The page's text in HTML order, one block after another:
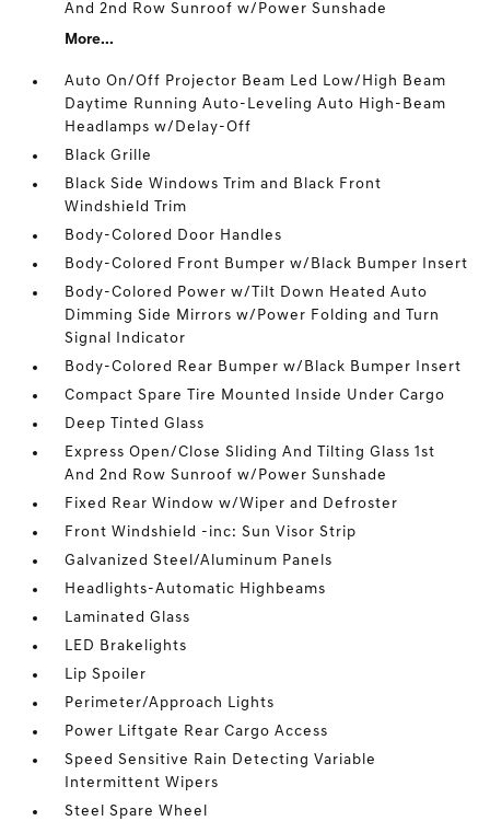
And 2nd Row Sunroof w/Power Sunshade
More...
Auto On/Off Projector Beam Led Low/High Beam
Daytime Running Auto-Leveling Auto High-Beam
Headlamps w/Delay-Off
Black Grille
Black Side Windows Trim and Black Front
Windshield Trim
Body-Colored Door Handles
Body-Colored Front Bumper w/Black Bumper Insert
Body-Colored Power w/Tilt Down Heated Auto
Dimming Side Mirrors w/Power Folding and Turn
Signal Indicator
Body-Colored Rear Bumper w/Black Bumper Insert
Compact Spare Tire Mounted Inside Under Cargo
Deep Tinted Glass
Express Open/Close Sliding And Tilting Glass 1st
And 2nd Row Sunroof w/Power Sunshade
Fixed Rear Window w/Wiper and Defroster
Front Windshield -inc: Sun Visor Strip
Galvanized Steel/Aluminum Panels
Headlights-Automatic Highbeams
Laminated Glass
LED Brakelights
Lip Spoiler
Perimeter/Approach Lights
Power Liftgate Rear Cargo Access
Speed Sensitive Rain Detecting Variable
Intermittent Wipers
Steel Spare Wheel